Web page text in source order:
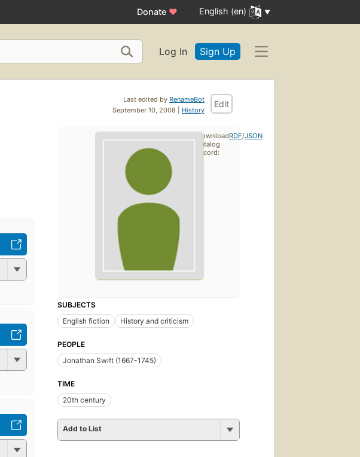
Donate ♥ English (en)
Log In Sign Up
Last edited by RenameBot
September 10, 2008 | History
Edit
SUBJECTS
English fiction
History and criticism
PEOPLE
Jonathan Swift (1667-1745)
TIME
20th century
Add to List
Download
catalog
record:
RDF/JSON